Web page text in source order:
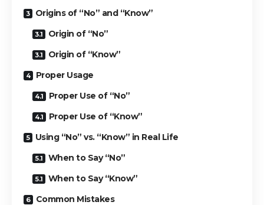
Origins of “No” and “Know”
Origin of “No”
Origin of “Know”
Proper Usage
Proper Use of “No”
Proper Use of “Know”
Using “No” vs. “Know” in Real Life
When to Say “No”
When to Say “Know”
Common Mistakes